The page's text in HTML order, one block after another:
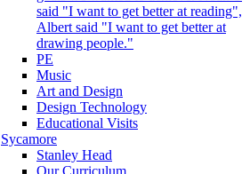
said "I want to get better at reading",
Albert said "I want to get better at
drawing people."
PE
Music
Art and Design
Design Technology
Educational Visits
Sycamore
Stanley Head
Our Curriculum